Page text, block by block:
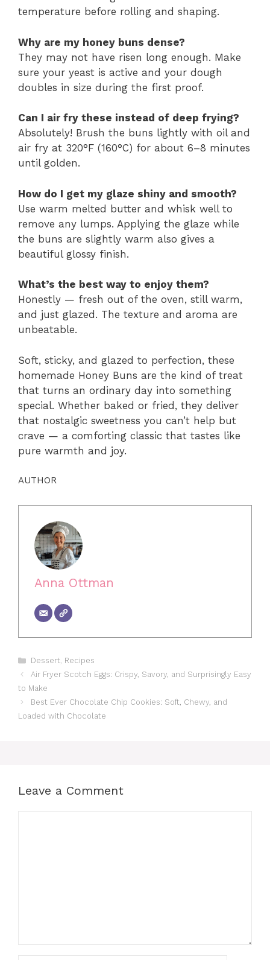
temperature before rolling and shaping.
Why are my honey buns dense?
They may not have risen long enough. Make
sure your yeast is active and your dough
doubles in size during the first proof.
Can I air fry these instead of deep frying?
Absolutely! Brush the buns lightly with oil and
air fry at 320°F (160°C) for about 6–8 minutes
until golden.
How do I get my glaze shiny and smooth?
Use warm melted butter and whisk well to
remove any lumps. Applying the glaze while
the buns are slightly warm also gives a
beautiful glossy finish.
What’s the best way to enjoy them?
Honestly — fresh out of the oven, still warm,
and just glazed. The texture and aroma are
unbeatable.
Soft, sticky, and glazed to perfection, these
homemade Honey Buns are the kind of treat
that turns an ordinary day into something
special. Whether baked or fried, they deliver
that nostalgic sweetness you can’t help but
crave — a comforting classic that tastes like
pure warmth and joy.
AUTHOR
Anna Ottman
Categories
Dessert, Recipes
Air Fryer Scotch Eggs: Crispy, Savory, and Surprisingly Easy
to Make
Best Ever Chocolate Chip Cookies: Soft, Chewy, and
Loaded with Chocolate
Leave a Comment